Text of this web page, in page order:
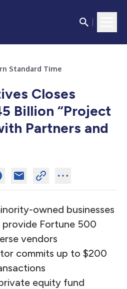
Standard Time
Closes
Billion “Project
Partners and
owned businesses
provide Fortune 500
vendors
commits up to $200
equity fund